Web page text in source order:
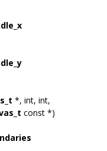
*, int, int,
const *)